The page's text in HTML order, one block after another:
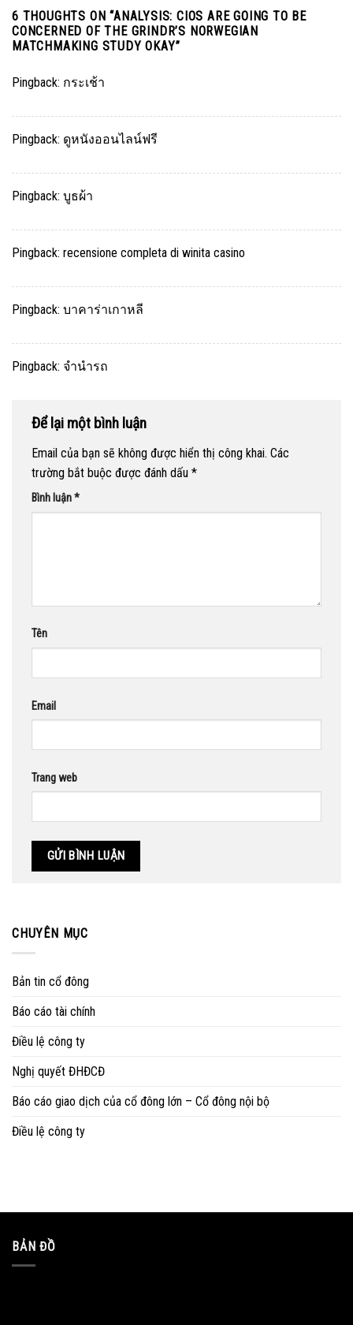
6 THOUGHTS ON “ANALYSIS: CIOS ARE GOING TO BE
CONCERNED OF THE GRINDR’S NORWEGIAN
MATCHMAKING STUDY OKAY”
Pingback: กระเช้า
Pingback: ดูหนังออนไลน์ฟรี
Pingback: บูธผ้า
Pingback: recensione completa di winita casino
Pingback: บาคาร่าเกาหลี
Pingback: จำนำรถ
Để lại một bình luận
Email của bạn sẽ không được hiển thị công khai. Các
trường bắt buộc được đánh dấu *
Bình luận*
Tên
Email
Trang web
CHUYÊN MỤC
Bản tin cổ đông
Báo cáo tài chính
Điều lệ công ty
Nghị quyết ĐHĐCĐ
Báo cáo giao dịch của cổ đông lớn – Cổ đông nội bộ
Điều lệ công ty
BẢN ĐỒ